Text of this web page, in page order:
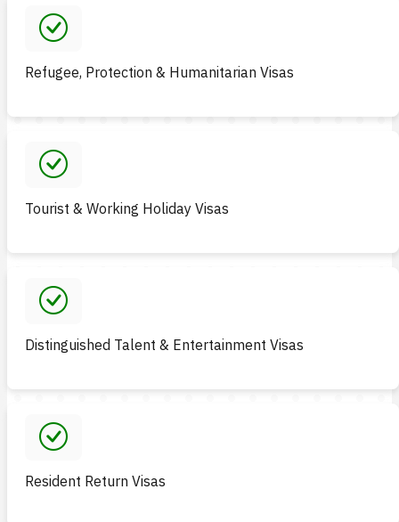
Refugee, Protection & Humanitarian Visas
Tourist & Working Holiday Visas
Distinguished Talent & Entertainment Visas
Resident Return Visas